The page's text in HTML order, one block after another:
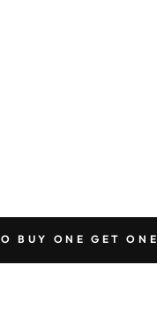
BUY ONE GET ONE